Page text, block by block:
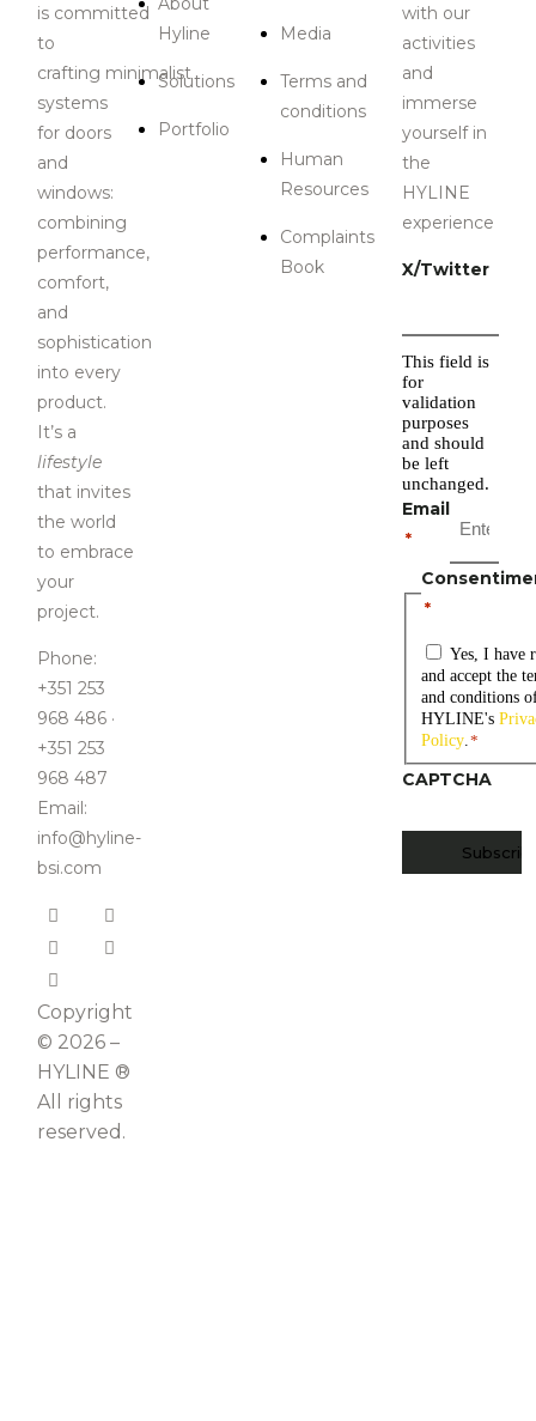
is committed
to
crafting minimalist
systems
for doors
and
windows:
combining
performance,
comfort,
and
sophistication
into every
product.
It’s a
lifestyle
that invites
the world
to embrace
your
project.
Phone:
+351 253
968 486 ·
+351 253
968 487
Email:
info@hyline-
bsi.com
Copyright
© 2026 –
HYLINE ®
All rights
reserved.
Hyline
Solutions
Portfolio
Media
Terms and
conditions
Human
Resources
Complaints
Book
with our
activities
and
immerse
yourself in
the
HYLINE
experience
X/Twitter
This field is
for
validation
purposes
and should
be left
unchanged.
Email
*
*
Yes, I have
and accept the
and conditions
HYLINE's
Policy. *
CAPTCHA